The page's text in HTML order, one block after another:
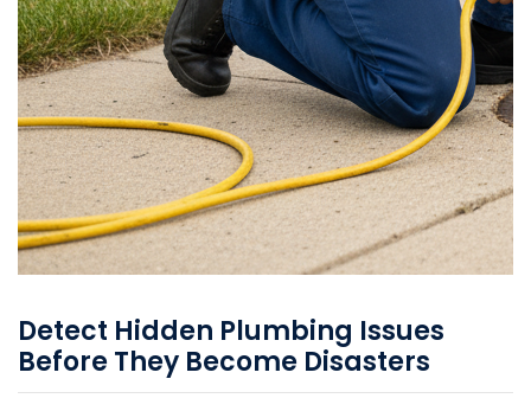
Detect Hidden Plumbing Issues
Before They Become Disasters